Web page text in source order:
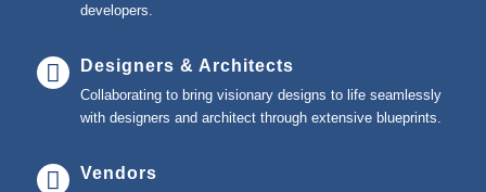
developers.
Designers & Architects
Collaborating to bring visionary designs to life seamlessly
with designers and architect through extensive blueprints.
Vendors